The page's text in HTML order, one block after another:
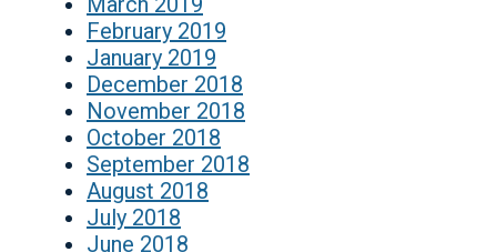
February 2019
January 2019
December 2018
November 2018
October 2018
September 2018
August 2018
July 2018
June 2018